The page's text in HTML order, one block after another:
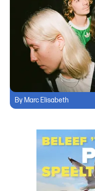
By Marc Elisabeth